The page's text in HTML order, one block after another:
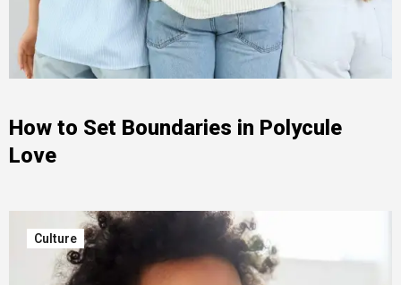
How to Set Boundaries in Polycule
Love
Culture